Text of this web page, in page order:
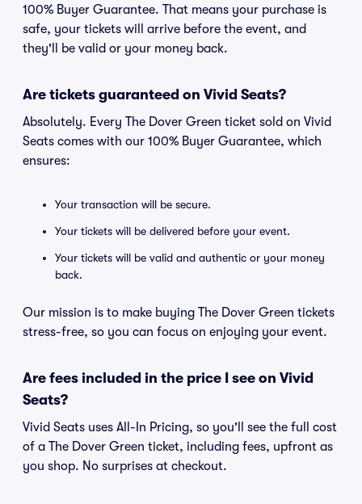
100% Buyer Guarantee. That means your purchase is
safe, your tickets will arrive before the event, and
they'll be valid or your money back.
Are tickets guaranteed on Vivid Seats?
Absolutely. Every The Dover Green ticket sold on Vivid
Seats comes with our 100% Buyer Guarantee, which
ensures:
Your transaction will be secure.
Your tickets will be delivered before your event.
Your tickets will be valid and authentic or your money
back.
Our mission is to make buying The Dover Green tickets
stress-free, so you can focus on enjoying your event.
Are fees included in the price I see on Vivid
Seats?
Vivid Seats uses All-In Pricing, so you'll see the full cost
of a The Dover Green ticket, including fees, upfront as
you shop. No surprises at checkout.